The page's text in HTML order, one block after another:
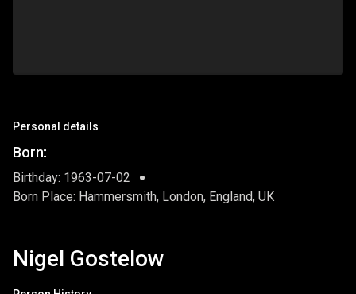
Personal details
Born:
Birthday: 1963-07-02
Born Place: Hammersmith, London, England, UK
Nigel Gostelow